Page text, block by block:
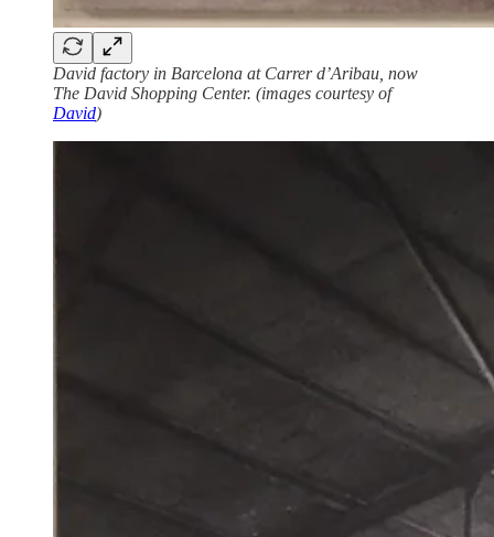
David factory in Barcelona at Carrer d’Aribau, now
The David Shopping Center. (images courtesy of
David)